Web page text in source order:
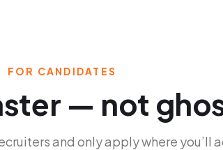
FOR CANDIDATES
— not
and only apply where you’ll